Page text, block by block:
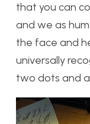
that you can
and we as
the face and
universally
two dots and